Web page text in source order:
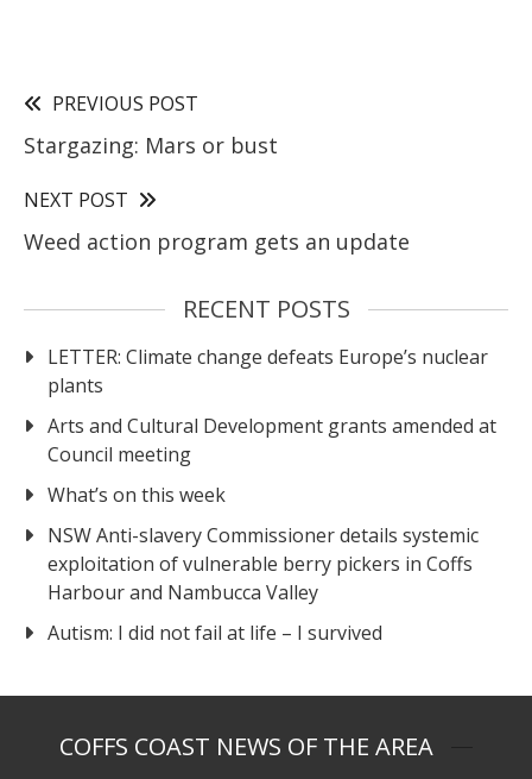
PREVIOUS POST
Stargazing: Mars or bust
NEXT POST
Weed action program gets an update
RECENT POSTS
LETTER: Climate change defeats Europe’s nuclear
plants
Arts and Cultural Development grants amended at
Council meeting
What’s on this week
NSW Anti-slavery Commissioner details systemic
exploitation of vulnerable berry pickers in Coffs
Harbour and Nambucca Valley
Autism: I did not fail at life – I survived
COFFS COAST NEWS OF THE AREA